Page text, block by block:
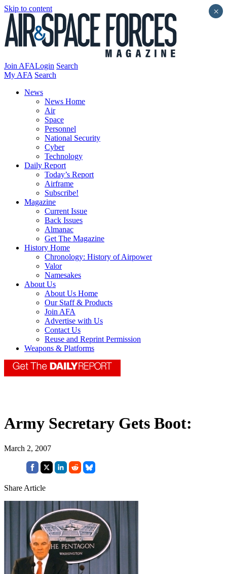
Skip to content
Join AFALogin Search
My AFA Search
News
News Home
Air
Space
Personnel
National Security
Cyber
Technology
Daily Report
Today’s Report
Airframe
Subscribe!
Magazine
Current Issue
Back Issues
Almanac
Get The Magazine
History Home
Chronology: History of Airpower
Valor
Namesakes
About Us
About Us Home
Our Staff & Products
Join AFA
Advertise with Us
Contact Us
Reuse and Reprint Permission
Weapons & Platforms
Army Secretary Gets Boot:
March 2, 2007
Share Article
×